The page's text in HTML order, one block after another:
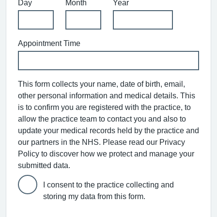
Day Month Year
Appointment Time
This form collects your name, date of birth, email,
other personal information and medical details. This
is to confirm you are registered with the practice, to
allow the practice team to contact you and also to
update your medical records held by the practice and
our partners in the NHS. Please read our Privacy
Policy to discover how we protect and manage your
submitted data.
I consent to the practice collecting and
storing my data from this form.